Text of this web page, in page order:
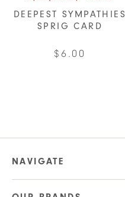
DEEPEST SYMPATHIES
SPRIG CARD
$6.00
NAVIGATE